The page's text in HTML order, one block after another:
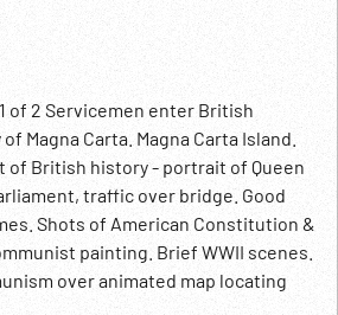
of 2 Servicemen enter British
Magna Carta. Magna Carta Island.
of British history - portrait of Queen
traffic over bridge. Good
Shots of American Constitution &
painting. Brief WWII scenes.
over animated map locating
American servicemen in